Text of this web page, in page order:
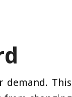
demand. This